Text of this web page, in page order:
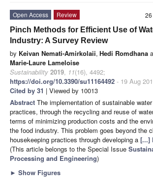
Open Access
Review
Pinch Methods for Efficient Use of
Industry: A Survey Review
by Keivan Nemati-Amirkolaii, Hedi Romdhana
Marie-Laure Lameloise
Sustainability 2019, 11(16), 4492;
https://doi.org/10.3390/su11164492 - 19 Aug
Cited by 31 | Viewed by 10013
Abstract The implementation of sustainable
practices, through the recycling and reuse of
terms of minimizing production costs and the
the food industry. This problem goes beyond the
housekeeping practices through developing a [...]
(This article belongs to the Special Issue
Processing and Engineering)
► Show Figures